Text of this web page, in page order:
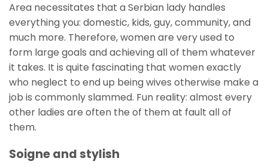
Area necessitates that a Serbian lady handles
everything you: domestic, kids, guy, community, and
much more. Therefore, women are very used to
form large goals and achieving all of them whatever
it takes. It is quite fascinating that women exactly
who neglect to end up being wives otherwise make a
job is commonly slammed. Fun reality: almost every
other ladies are often the of them at fault all of
them.
Soigne and stylish